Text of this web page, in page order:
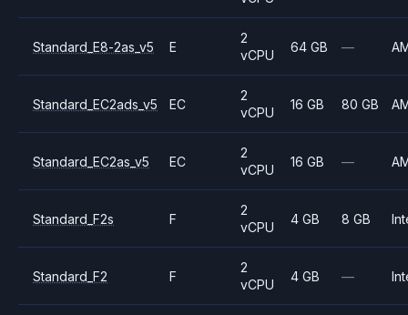
Standard_E8-2as_v5 E
2
vCPU
64 GB —
Standard_EC2ads_v5 EC
2
vCPU
16 GB 80 GB
Standard_EC2as_v5 EC
2
vCPU
16 GB —
Standard_F2s F
2
vCPU
4 GB 8 GB
Standard_F2 F
2
vCPU
4 GB —